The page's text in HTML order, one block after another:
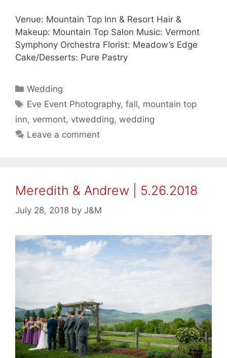
Venue: Mountain Top Inn & Resort Hair &
Makeup: Mountain Top Salon Music: Vermont
Symphony Orchestra Florist: Meadow’s Edge
Cake/Desserts: Pure Pastry
Categories
Wedding
Tags
Eve Event Photography,fall, mountain top
inn, vermont, vtwedding, wedding
Leave a comment
Meredith & Andrew | 5.26.2018
July 28, 2018 by J&M